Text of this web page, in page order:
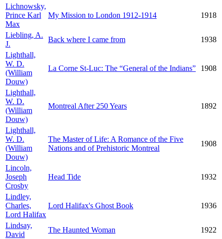
Lichnowsky,
Prince Karl
Max
My Mission to London 1912-1914 1918
Liebling, A.
J.
Back where I came from
1938
Lighthall,
W. D.
(William
Douw)
La Corne St-Luc: The “General of the Indians” 1908
Lighthall,
W. D.
(William
Douw)
Montreal After 250 Years 1892
Lighthall,
W. D.
(William
Douw)
The Master of Life: A Romance of the Five
Nations and of Prehistoric Montreal
1908
Lincoln,
Joseph
Crosby
Head Tide 1932
Lindley,
Charles,
Lord Halifax
Lord Halifax's Ghost Book 1936
Lindsay,
David
The Haunted Woman 1922